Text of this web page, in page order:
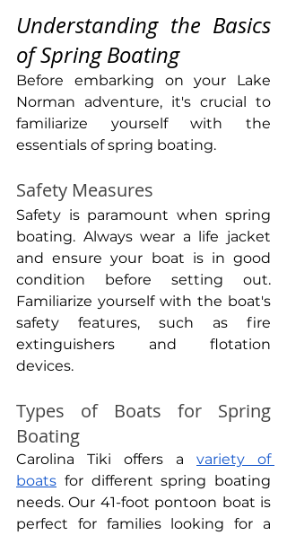
Understanding the Basics
of Spring Boating
Before embarking on your Lake
Norman adventure, it's crucial to
familiarize yourself with the
essentials of spring boating.
Safety Measures
Safety is paramount when spring
boating. Always wear a life jacket
and ensure your boat is in good
condition before setting out.
Familiarize yourself with the boat's
safety features, such as fire
extinguishers and flotation
devices.
Types of Boats for Spring
Boating
Carolina Tiki offers a variety of
boats for different spring boating
needs. Our 41-foot pontoon boat is
perfect for families looking for a